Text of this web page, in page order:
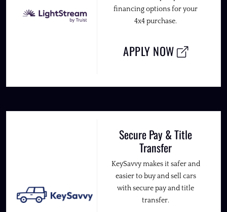
financing options for your
4x4 purchase.
APPLY NOW
Secure Pay & Title
Transfer
KeySavvy makes it safer and
easier to buy and sell cars
with secure pay and title
transfer.